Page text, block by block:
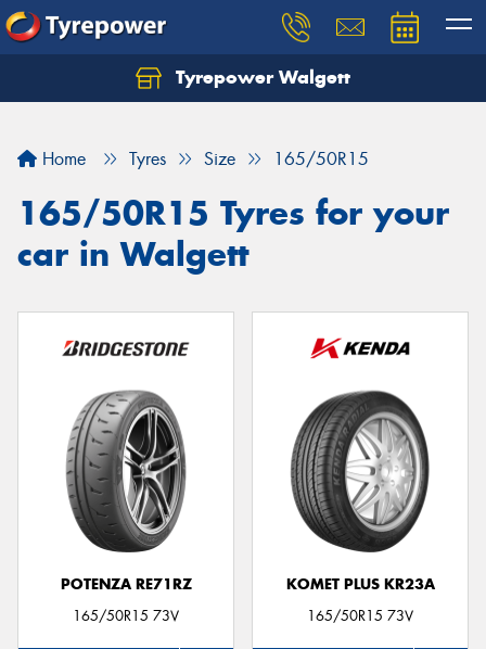
Tyrepower Walgett
Home Tyres Size 165/50R15
165/50R15 Tyres for your
car in Walgett
POTENZA RE71RZ
165/50R15 73V
KOMET PLUS KR23A
165/50R15 73V